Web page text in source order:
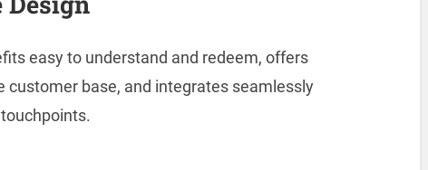
easy to understand and redeem, offers
base, and integrates seamlessly